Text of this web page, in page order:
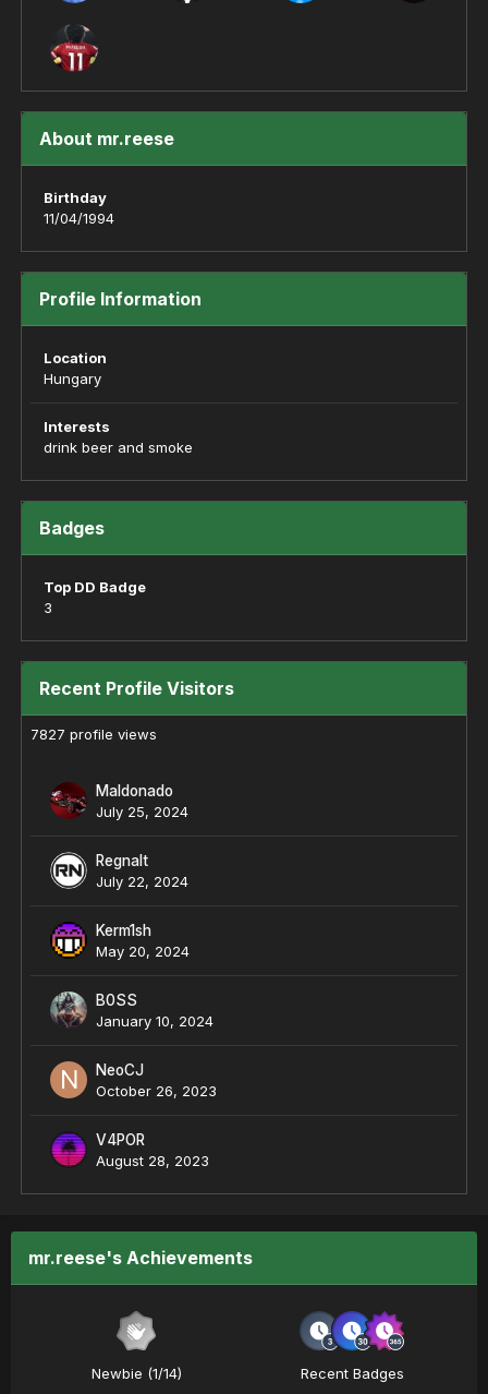
About mr.reese
Birthday
11/04/1994
Profile Information
Location
Hungary
Interests
drink beer and smoke
Badges
Top DD Badge
3
Recent Profile Visitors
7827 profile views
Maldonado
July 25, 2024
Regnalt
July 22, 2024
Kerm1sh
May 20, 2024
B0SS
January 10, 2024
NeoCJ
October 26, 2023
V4POR
August 28, 2023
mr.reese's Achievements
Newbie (1/14) Recent Badges